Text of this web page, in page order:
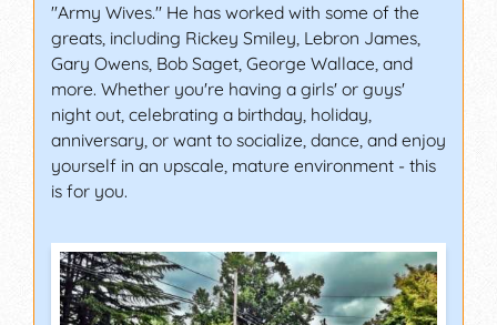
"Army Wives." He has worked with some of the
greats, including Rickey Smiley, Lebron James,
Gary Owens, Bob Saget, George Wallace, and
more. Whether you're having a girls' or guys'
night out, celebrating a birthday, holiday,
anniversary, or want to socialize, dance, and enjoy
yourself in an upscale, mature environment - this
is for you.